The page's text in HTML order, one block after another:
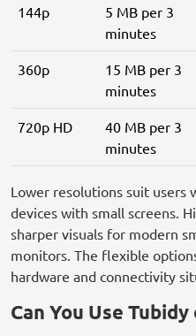
144p
5 MB per 3
minutes
360p
15 MB per 3
minutes
720p HD
40 MB per 3
minutes
Lower resolutions suit
devices with small screens.
sharper visuals for modern
monitors. The flexible
hardware and connectivity
Can You Use